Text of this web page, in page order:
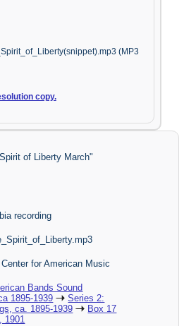
(MP3
copy.
of Liberty March"
recording
for American Music
Bands Sound
1895-1939
Series 2:
ca. 1895-1939
Box 17
1901